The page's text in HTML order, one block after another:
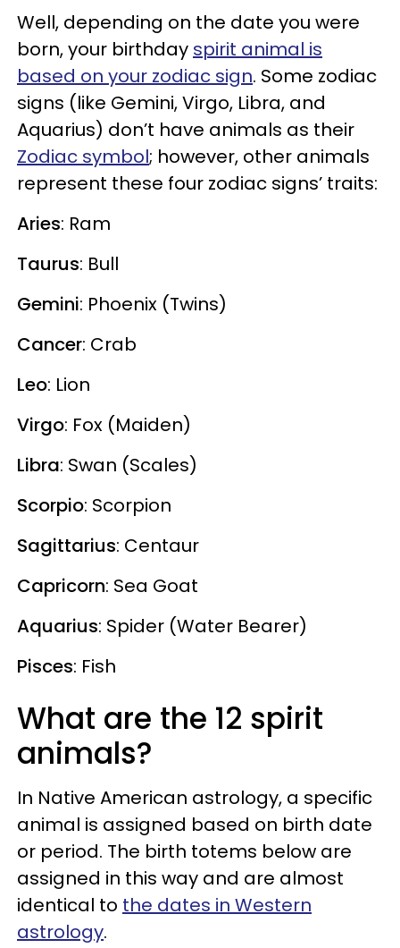
Well, depending on the date you were
born, your birthday spirit animal is
based on your zodiac sign. Some zodiac
signs (like Gemini, Virgo, Libra, and
Aquarius) don’t have animals as their
Zodiac symbol; however, other animals
represent these four zodiac signs’ traits:
Aries: Ram
Taurus: Bull
Gemini: Phoenix (Twins)
Cancer: Crab
Leo: Lion
Virgo: Fox (Maiden)
Libra: Swan (Scales)
Scorpio: Scorpion
Sagittarius: Centaur
Capricorn: Sea Goat
Aquarius: Spider (Water Bearer)
Pisces: Fish
What are the 12 spirit
animals?
In Native American astrology, a specific
animal is assigned based on birth date
or period. The birth totems below are
assigned in this way and are almost
identical to the dates in Western
astrology.